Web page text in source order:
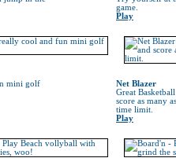
game.
Play
mini golf
Net Blazer
Great
score as many
time limit.
Play